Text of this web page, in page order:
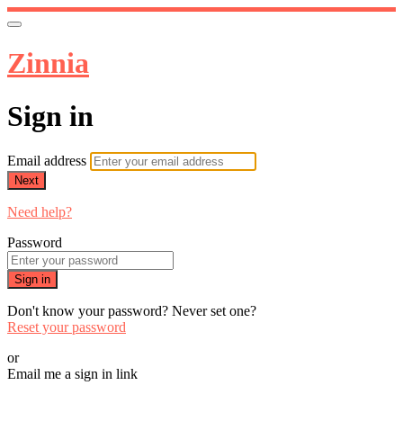
Zinnia
Sign in
Email address
Next
Need help?
Password
Sign in
Don't know your password? Never set one?
Reset your password
or
Email me a sign in link